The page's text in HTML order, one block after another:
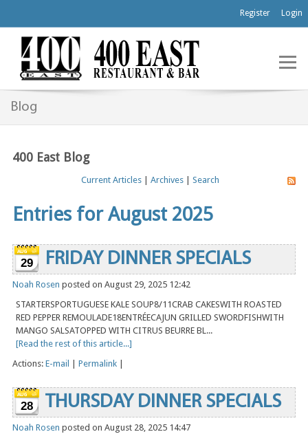
Register Login
Blog
400 East Blog
Current Articles| Archives| Search
Entries for August 2025
29 FRIDAY DINNER SPECIALS
Noah Rosen posted on August 29, 2025 12:42
STARTERSPORTUGUESE KALE SOUP8/11CRAB CAKESWITH ROASTED
RED PEPPER REMOULADE18ENTRÉECAJUN GRILLED SWORDFISHWITH
MANGO SALSATOPPED WITH CITRUS BEURRE BL...
[Read the rest of this article...]
Actions: E-mail Permalink
28 THURSDAY DINNER SPECIALS
Noah Rosen posted on August 28, 2025 14:47